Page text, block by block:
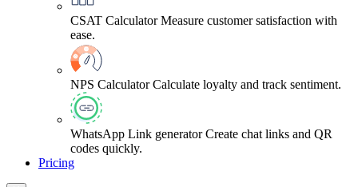
CSAT Calculator Measure customer satisfaction with
ease.
NPS Calculator Calculate loyalty and track sentiment.
WhatsApp Link generator Create chat links and QR
codes quickly.
Pricing